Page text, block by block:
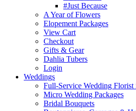
#Just Because
A Year of Flowers
Elopement Packages
View Cart
Checkout
Gifts & Gear
Dahlia Tubers
Login
Weddings
Full-Service Wedding
Micro Wedding Packages
Bridal Bouquets